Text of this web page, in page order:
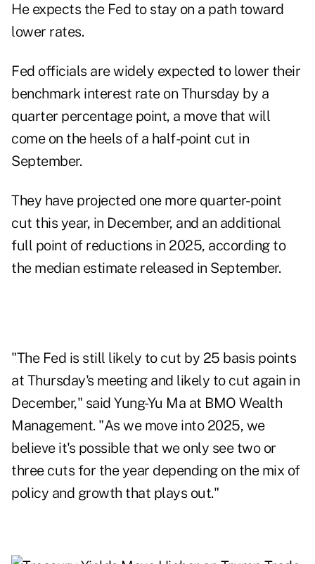
He expects the Fed to stay on a path toward
lower rates.
Fed officials are widely expected to lower their
benchmark interest rate on Thursday by a
quarter percentage point, a move that will
come on the heels of a half-point cut in
September.
They have projected one more quarter-point
cut this year, in December, and an additional
full point of reductions in 2025, according to
the median estimate released in September.
"The Fed is still likely to cut by 25 basis points
at Thursday's meeting and likely to cut again in
December," said Yung-Yu Ma at BMO Wealth
Management. "As we move into 2025, we
believe it's possible that we only see two or
three cuts for the year depending on the mix of
policy and growth that plays out."